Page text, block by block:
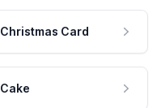
Christmas Card
Cake